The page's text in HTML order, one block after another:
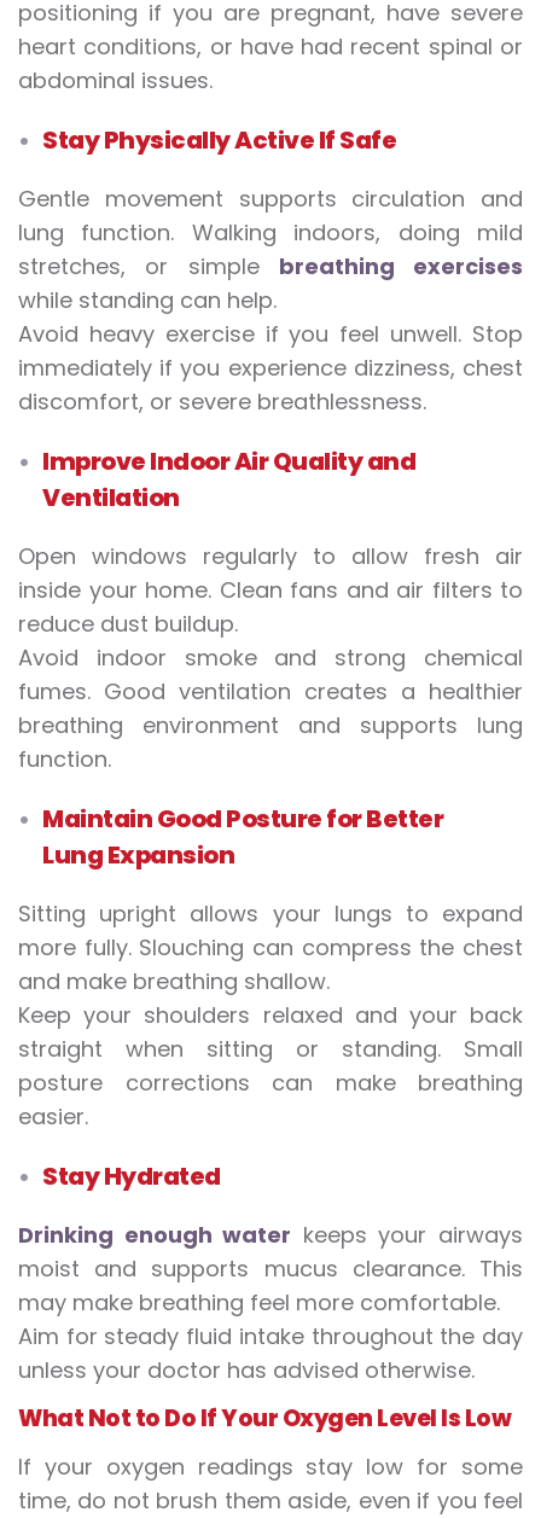
positioning if you are pregnant, have severe
heart conditions, or have had recent spinal or
abdominal issues.
Stay Physically Active If Safe
Gentle movement supports circulation and
lung function. Walking indoors, doing mild
stretches, or simple breathing exercises
while standing can help.
Avoid heavy exercise if you feel unwell. Stop
immediately if you experience dizziness, chest
discomfort, or severe breathlessness.
Improve Indoor Air Quality and
Ventilation
Open windows regularly to allow fresh air
inside your home. Clean fans and air filters to
reduce dust buildup.
Avoid indoor smoke and strong chemical
fumes. Good ventilation creates a healthier
breathing environment and supports lung
function.
Maintain Good Posture for Better
Lung Expansion
Sitting upright allows your lungs to expand
more fully. Slouching can compress the chest
and make breathing shallow.
Keep your shoulders relaxed and your back
straight when sitting or standing. Small
posture corrections can make breathing
easier.
Stay Hydrated
Drinking enough water keeps your airways
moist and supports mucus clearance. This
may make breathing feel more comfortable.
Aim for steady fluid intake throughout the day
unless your doctor has advised otherwise.
What Not to Do If Your Oxygen Level Is Low
If your oxygen readings stay low for some
time, do not brush them aside, even if you feel